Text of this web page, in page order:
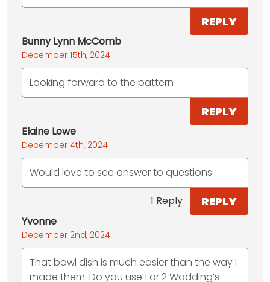
REPLY
Bunny Lynn McComb
December 15th, 2024
Looking forward to the pattern
REPLY
Elaine Lowe
December 4th, 2024
Would love to see answer to questions
1 Reply REPLY
Yvonne
December 2nd, 2024
That bowl dish is much easier than the way I
made them. Do you use 1 or 2 Wadding’s